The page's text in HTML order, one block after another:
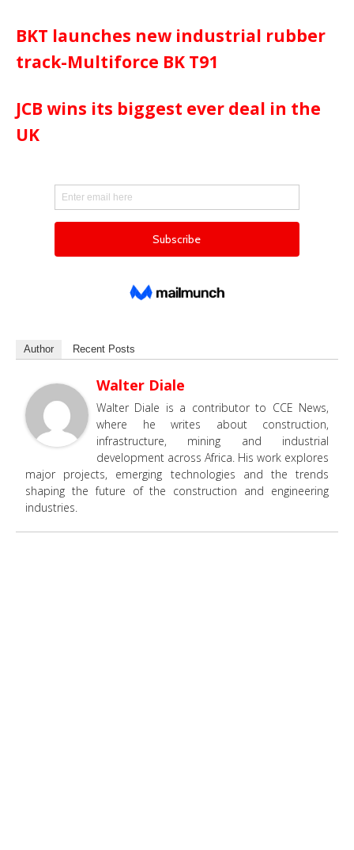
BKT launches new industrial rubber
track-Multiforce BK T91
JCB wins its biggest ever deal in the
UK
Author Recent Posts
Walter Diale
Walter Diale is a contributor to CCE News,
where he writes about construction,
infrastructure, mining and industrial
development across Africa. His work explores
major projects, emerging technologies and the trends
shaping the future of the construction and engineering
industries.